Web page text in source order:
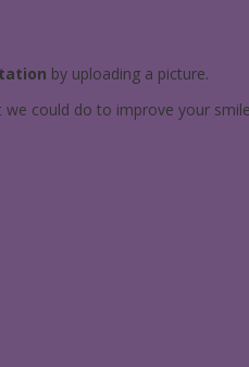
by uploading a picture.
could do to improve your